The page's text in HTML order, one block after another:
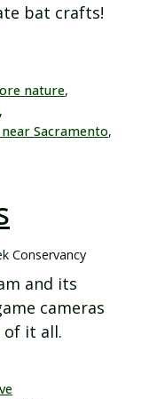
bat crafts!
nature,
,
Sacramento,
Conservancy
and its
cameras
it all.